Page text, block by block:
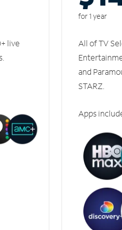
live
for 1 year
All of TV
and
STARZ.
Apps